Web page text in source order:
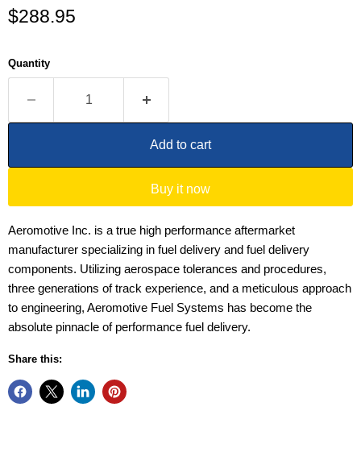
Current price
$288.95
Quantity
Add to cart
Buy it now
Aeromotive Inc. is a true high performance aftermarket
manufacturer specializing in fuel delivery and fuel delivery
components. Utilizing aerospace tolerances and procedures,
three generations of track experience, and a meticulous approach
to engineering, Aeromotive Fuel Systems has become the
absolute pinnacle of performance fuel delivery.
Share this: